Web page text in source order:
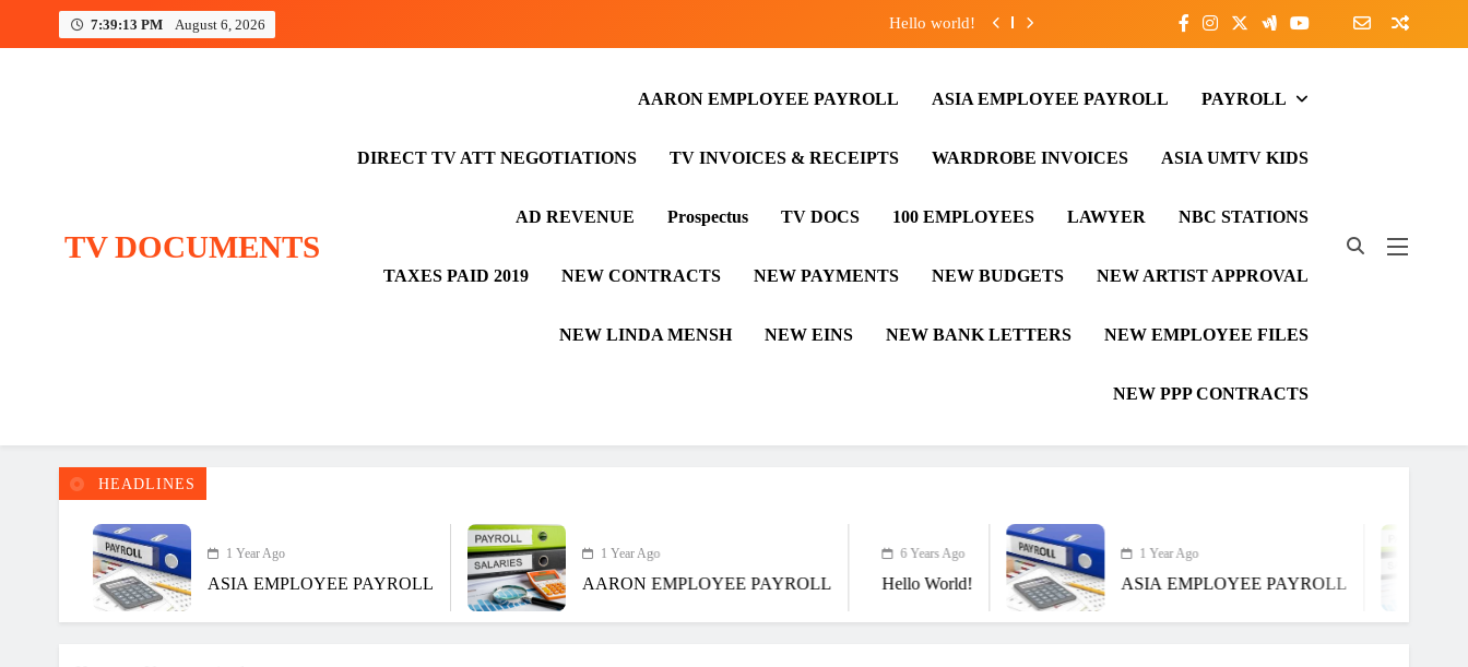
7:39:13 PM August 6, 2026 Hello world!
Hello world!
TV DOCUMENTS
AARON EMPLOYEE PAYROLL ASIA EMPLOYEE PAYROLL PAYROLL
DIRECT TV ATT NEGOTIATIONS TV INVOICES & RECEIPTS WARDROBE INVOICES ASIA UMTV KIDS
AD REVENUE Prospectus TV DOCS 100 EMPLOYEES LAWYER NBC STATIONS
TAXES PAID 2019 NEW CONTRACTS NEW PAYMENTS NEW BUDGETS NEW ARTIST APPROVAL
NEW LINDA MENSH NEW EINS NEW BANK LETTERS NEW EMPLOYEE FILES
NEW PPP CONTRACTS
HEADLINES
1 Year Ago
ASIA EMPLOYEE PAYROLL
1 Year Ago
AARON EMPLOYEE PAYROLL
6 Years Ago
Hello World!
1 Year Ago
ASIA EMPLOYEE PAYROLL